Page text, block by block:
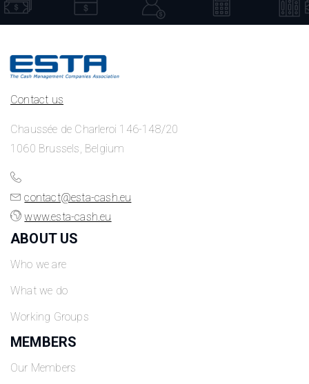
Contact us
Chaussée de Charleroi 146-148/20
1060 Brussels, Belgium
contact@esta-cash.eu
www.esta-cash.eu
ABOUT US
Who we are
What we do
Working Groups
MEMBERS
Our Members